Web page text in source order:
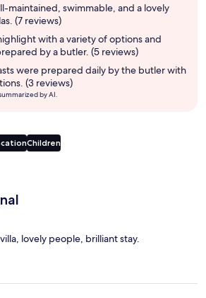
maintained, swimmable, and a lovely
(7 reviews)
with a variety of options and
by a butler. (5 reviews)
were prepared daily by the butler with
(3 reviews)
by AI.
Children
lovely people, brilliant stay.